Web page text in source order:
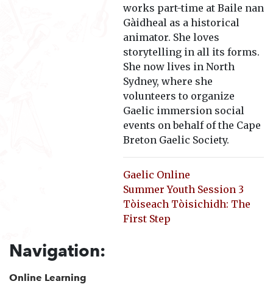
Navigation:
Online Learning
works part-time at Baile nan
Gàidheal as a historical
animator. She loves
storytelling in all its forms.
She now lives in North
Sydney, where she
volunteers to organize
Gaelic immersion social
events on behalf of the Cape
Breton Gaelic Society.
Gaelic Online
Summer Youth Session 3
Tòiseach Tòisichidh: The
First Step